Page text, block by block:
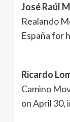
José Raúl
Realando
España for
Ricardo
Camino
on April 30,